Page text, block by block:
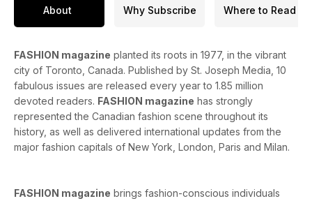
About Why Subscribe Where to Read
FASHION magazine planted its roots in 1977, in the vibrant
city of Toronto, Canada. Published by St. Joseph Media, 10
fabulous issues are released every year to 1.85 million
devoted readers. FASHION magazine has strongly
represented the Canadian fashion scene throughout its
history, as well as delivered international updates from the
major fashion capitals of New York, London, Paris and Milan.
FASHION magazine brings fashion-conscious individuals